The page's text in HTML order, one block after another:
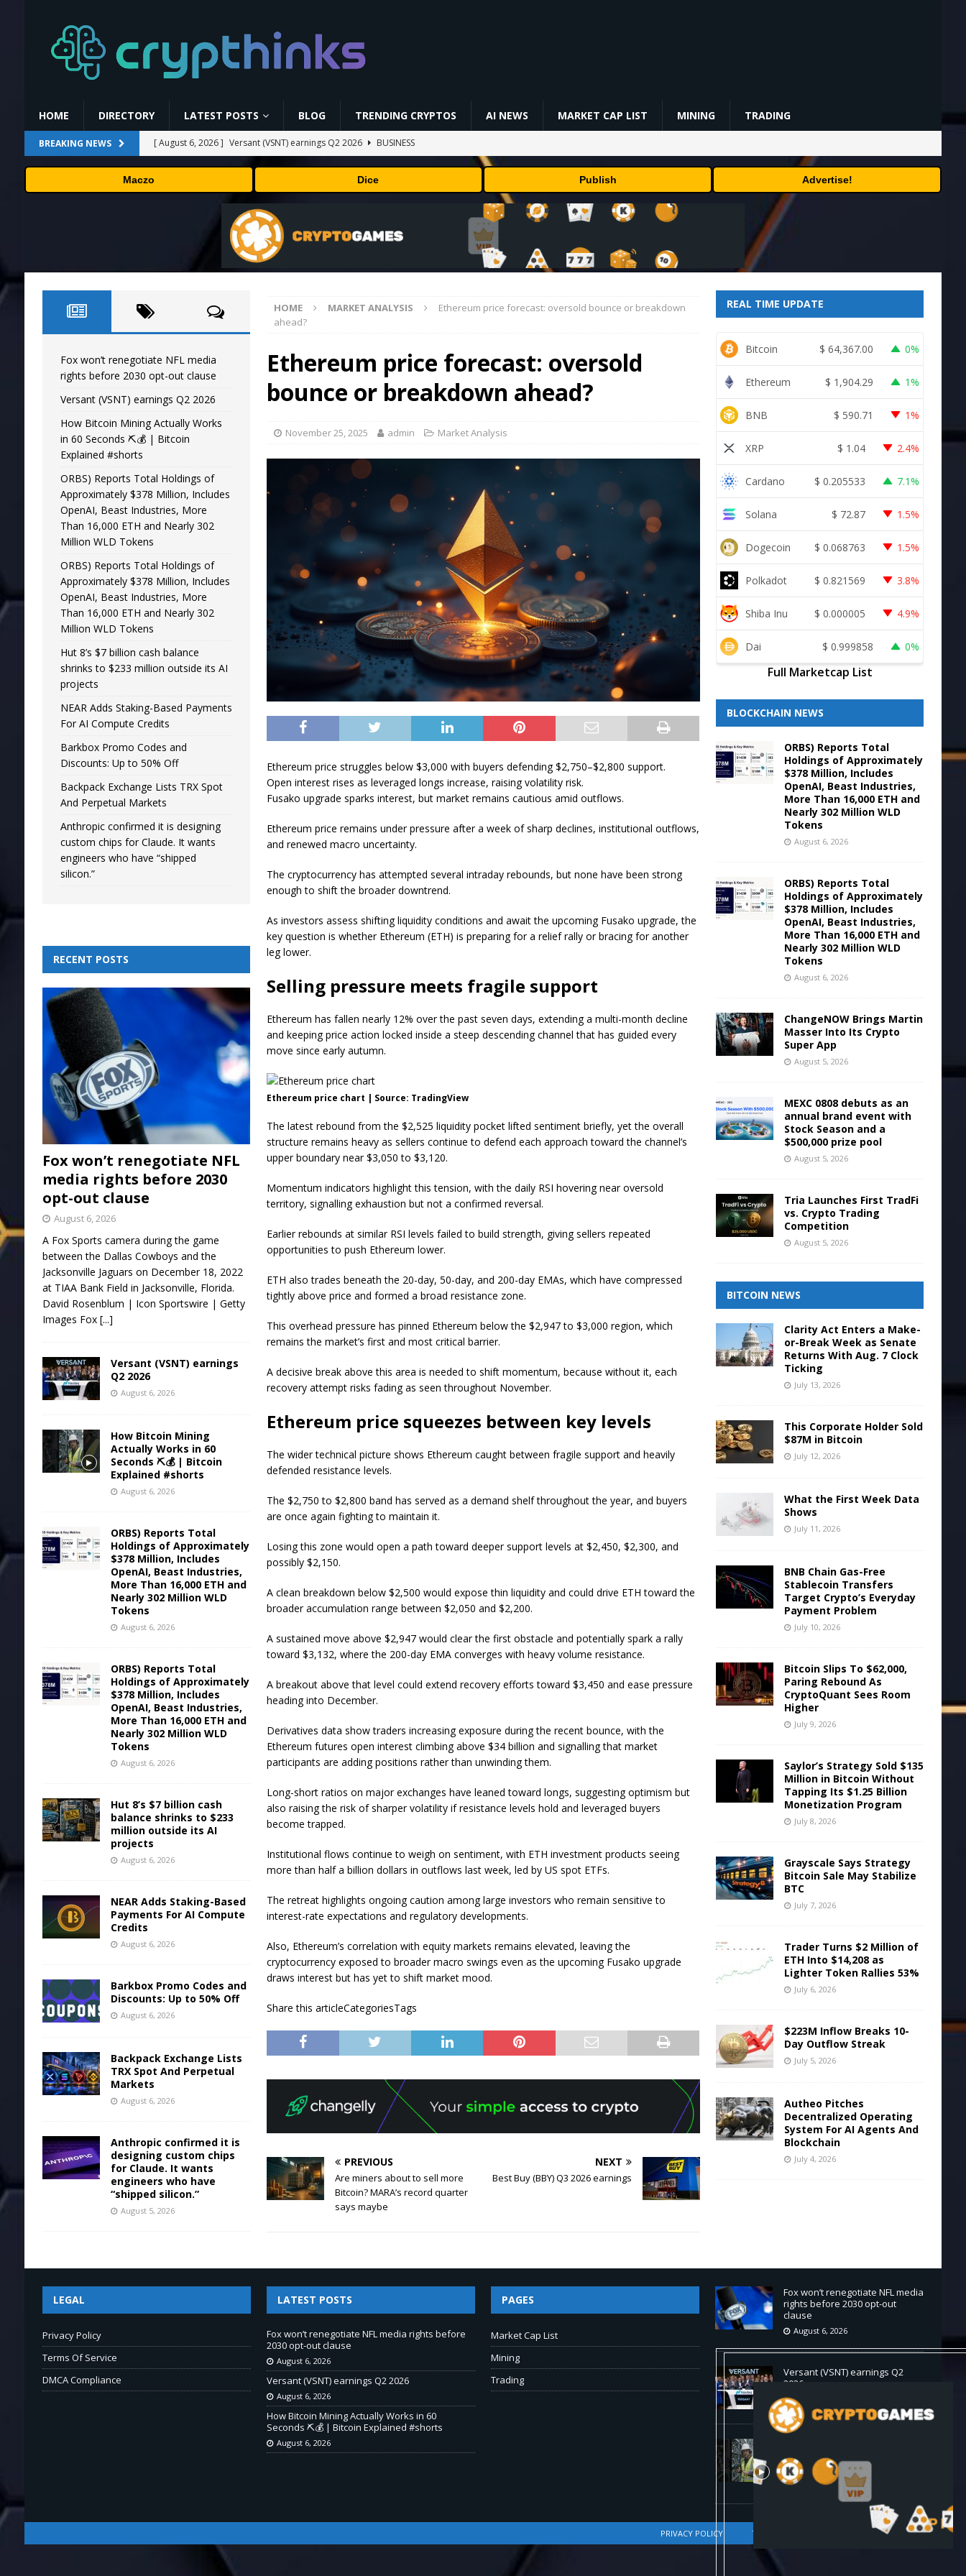
HOME DIRECTORY LATEST POSTS BLOG TRENDING CRYPTOS AI NEWS MARKET CAP LIST MINING TRADING
BREAKING NEWS [ August 6, 2026 ] Versant (VSNT) earnings Q2 2026
BUSINESS
[ August 6, 2026 ] How Bitcoin Mining Actually Works in 60 Seconds ⛏️💰 | Bitcoin Explained #shorts
MINING
[ August 6, 2026 ] ORBS) Reports Total Holdings of Approximately $378 Million, Includes OpenAI, Beast
Industries, More Than 16,000 ETH and Nearly 302 Million WLD Tokens
PRESS RELEASE
ORBS) Reports Total Holdings of Approximately $378 Million, Includes OpenAI, Beast
Industries, More Than 16,000 ETH and Nearly 302 Million WLD Tokens
PRESS RELEASE
Maczo Dice Publish Advertise!
HOME MARKET ANALYSIS
Ethereum price forecast: oversold bounce or breakdown
ahead?
Ethereum price forecast: oversold
bounce or breakdown ahead?
November 25, 2025 admin Market Analysis
Ethereum price struggles below $3,000 with buyers defending $2,750–$2,800 support.
Open interest rises as leveraged longs increase, raising volatility risk.
Fusako upgrade sparks interest, but market remains cautious amid outflows.
Ethereum price remains under pressure after a week of sharp declines, institutional outflows,
and renewed macro uncertainty.
The cryptocurrency has attempted several intraday rebounds, but none have been strong
enough to shift the broader downtrend.
As investors assess shifting liquidity conditions and await the upcoming Fusako upgrade, the
key question is whether Ethereum (ETH) is preparing for a relief rally or bracing for another
leg lower.
Selling pressure meets fragile support
Ethereum has fallen nearly 12% over the past seven days, extending a multi-month decline
and keeping price action locked inside a steep descending channel that has guided every
move since early autumn.
Ethereum price chart | Source: TradingView
The latest rebound from the $2,525 liquidity pocket lifted sentiment briefly, yet the overall
structure remains heavy as sellers continue to defend each approach toward the channel’s
upper boundary near $3,050 to $3,120.
Momentum indicators highlight this tension, with the daily RSI hovering near oversold
territory, signalling exhaustion but not a confirmed reversal.
Earlier rebounds at similar RSI levels failed to build strength, giving sellers repeated
opportunities to push Ethereum lower.
ETH also trades beneath the 20-day, 50-day, and 200-day EMAs, which have compressed
tightly above price and formed a broad resistance zone.
This overhead pressure has pinned Ethereum below the $2,947 to $3,000 region, which
remains the market’s first and most critical barrier.
A decisive break above this area is needed to shift momentum, because without it, each
recovery attempt risks fading as seen throughout November.
Ethereum price squeezes between key levels
The wider technical picture shows Ethereum caught between fragile support and heavily
defended resistance levels.
The $2,750 to $2,800 band has served as a demand shelf throughout the year, and buyers
are once again fighting to maintain it.
Losing this zone would open a path toward deeper support levels at $2,450, $2,300, and
possibly $2,150.
A clean breakdown below $2,500 would expose thin liquidity and could drive ETH toward the
broader accumulation range between $2,050 and $2,200.
A sustained move above $2,947 would clear the first obstacle and potentially spark a rally
toward $3,132, where the 200-day EMA converges with heavy volume resistance.
A breakout above that level could extend recovery efforts toward $3,450 and ease pressure
heading into December.
Derivatives data show traders increasing exposure during the recent bounce, with the
Ethereum futures open interest climbing above $34 billion and signalling that market
participants are adding positions rather than unwinding them.
Long-short ratios on major exchanges have leaned toward longs, suggesting optimism but
also raising the risk of sharper volatility if resistance levels hold and leveraged buyers
become trapped.
Institutional flows continue to weigh on sentiment, with ETH investment products seeing
more than half a billion dollars in outflows last week, led by US spot ETFs.
The retreat highlights ongoing caution among large investors who remain sensitive to
interest-rate expectations and regulatory developments.
Also, Ethereum’s correlation with equity markets remains elevated, leaving the
cryptocurrency exposed to broader macro swings even as the upcoming Fusako upgrade
draws interest but has yet to shift market mood.
Share this articleCategoriesTags
PREVIOUS
Are miners about to sell more
Bitcoin? MARA’s record quarter
says maybe
NEXT
Best Buy (BBY) Q3 2026 earnings
Fox won’t renegotiate NFL media
rights before 2030 opt-out clause
Versant (VSNT) earnings Q2 2026
How Bitcoin Mining Actually Works
in 60 Seconds ⛏️💰 | Bitcoin
Explained #shorts
ORBS) Reports Total Holdings of
Approximately $378 Million, Includes
OpenAI, Beast Industries, More
Than 16,000 ETH and Nearly 302
Million WLD Tokens
ORBS) Reports Total Holdings of
Approximately $378 Million, Includes
OpenAI, Beast Industries, More
Than 16,000 ETH and Nearly 302
Million WLD Tokens
Hut 8’s $7 billion cash balance
shrinks to $233 million outside its AI
projects
NEAR Adds Staking-Based Payments
For AI Compute Credits
Barkbox Promo Codes and
Discounts: Up to 50% Off
Backpack Exchange Lists TRX Spot
And Perpetual Markets
Anthropic confirmed it is designing
custom chips for Claude. It wants
engineers who have “shipped
silicon.”
RECENT POSTS
Fox won’t renegotiate NFL
media rights before 2030
opt-out clause
August 6, 2026
A Fox Sports camera during the game
between the Dallas Cowboys and the
Jacksonville Jaguars on December 18, 2022
at TIAA Bank Field in Jacksonville, Florida.
David Rosenblum | Icon Sportswire | Getty
Images Fox [...]
Versant (VSNT) earnings
Q2 2026
August 6, 2026
How Bitcoin Mining
Actually Works in 60
Seconds ⛏️💰 | Bitcoin
Explained #shorts
August 6, 2026
ORBS) Reports Total
Holdings of Approximately
$378 Million, Includes
OpenAI, Beast Industries,
More Than 16,000 ETH and
Nearly 302 Million WLD
Tokens
August 6, 2026
ORBS) Reports Total
Holdings of Approximately
$378 Million, Includes
OpenAI, Beast Industries,
More Than 16,000 ETH and
Nearly 302 Million WLD
Tokens
August 6, 2026
Hut 8’s $7 billion cash
balance shrinks to $233
million outside its AI
projects
August 6, 2026
NEAR Adds Staking-Based
Payments For AI Compute
Credits
August 6, 2026
Barkbox Promo Codes and
Discounts: Up to 50% Off
August 6, 2026
Backpack Exchange Lists
TRX Spot And Perpetual
Markets
August 6, 2026
Anthropic confirmed it is
designing custom chips
for Claude. It wants
engineers who have
“shipped silicon.”
August 5, 2026
REAL TIME UPDATE
Bitcoin $ 64,367.00 0%
Ethereum $ 1,904.29 1%
BNB $ 590.71 1%
XRP $ 1.04 2.4%
Cardano $ 0.205533 7.1%
Solana $ 72.87 1.5%
Dogecoin $ 0.068763 1.5%
Polkadot $ 0.821569 3.8%
Shiba Inu $ 0.000005 4.9%
Dai $ 0.999858 0%
Full Marketcap List
BLOCKCHAIN NEWS
ORBS) Reports Total
Holdings of Approximately
$378 Million, Includes
OpenAI, Beast Industries,
More Than 16,000 ETH and
Nearly 302 Million WLD
Tokens
August 6, 2026
ORBS) Reports Total
Holdings of Approximately
$378 Million, Includes
OpenAI, Beast Industries,
More Than 16,000 ETH and
Nearly 302 Million WLD
Tokens
August 6, 2026
ChangeNOW Brings Martin
Masser Into Its Crypto
Super App
August 5, 2026
MEXC 0808 debuts as an
annual brand event with
Stock Season and a
$500,000 prize pool
August 5, 2026
Tria Launches First TradFi
vs. Crypto Trading
Competition
August 5, 2026
BITCOIN NEWS
Clarity Act Enters a Make-
or-Break Week as Senate
Returns With Aug. 7 Clock
Ticking
July 13, 2026
This Corporate Holder Sold
$87M in Bitcoin
July 12, 2026
What the First Week Data
Shows
July 11, 2026
BNB Chain Gas-Free
Stablecoin Transfers
Target Crypto’s Everyday
Payment Problem
July 10, 2026
Bitcoin Slips To $62,000,
Paring Rebound As
CryptoQuant Sees Room
Higher
July 9, 2026
Saylor’s Strategy Sold $135
Million in Bitcoin Without
Tapping Its $1.25 Billion
Monetization Program
July 8, 2026
Grayscale Says Strategy
Bitcoin Sale May Stabilize
BTC
July 7, 2026
Trader Turns $2 Million of
ETH Into $14,208 as
Lighter Token Rallies 53%
July 6, 2026
$223M Inflow Breaks 10-
Day Outflow Streak
July 5, 2026
Autheo Pitches
Decentralized Operating
System For AI Agents And
Blockchain
July 4, 2026
LEGAL
Privacy Policy
Terms Of Service
DMCA Compliance
LATEST POSTS
Fox won’t renegotiate NFL media rights before
2030 opt-out clause
August 6, 2026
Versant (VSNT) earnings Q2 2026
August 6, 2026
How Bitcoin Mining Actually Works in 60
Seconds ⛏️💰 | Bitcoin Explained #shorts
August 6, 2026
PAGES
Market Cap List
Mining
Trading
Fox won’t renegotiate NFL media
rights before 2030 opt-out
clause
August 6, 2026
Versant (VSNT) earnings Q2
2026
August 6, 2026
Works in 60 Seconds ⛏️💰 |
Bitcoin Explained #shorts
August 6, 2026
PRIVACY POLICY TERMS OF SERVICE DMCA COMPLIANCE